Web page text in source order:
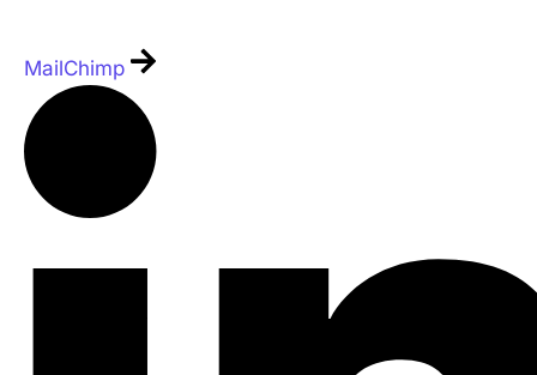
MailChimp